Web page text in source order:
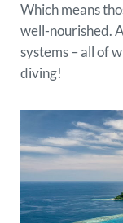
Which means
well-nourished.
systems – all of
diving!